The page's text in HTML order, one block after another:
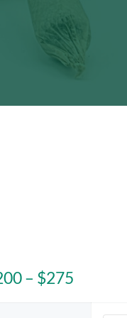
– $275